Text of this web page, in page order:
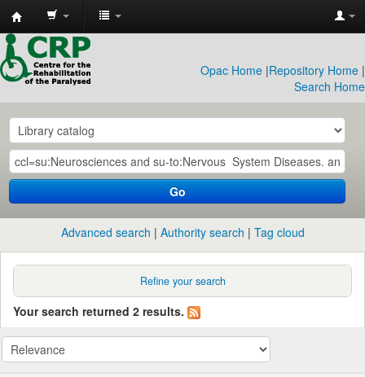
CRP
Library
Opac Home |Repository Home |
Search Home
Go
Advanced search Authority search Tag cloud
Refine your search
Your search returned 2 results.